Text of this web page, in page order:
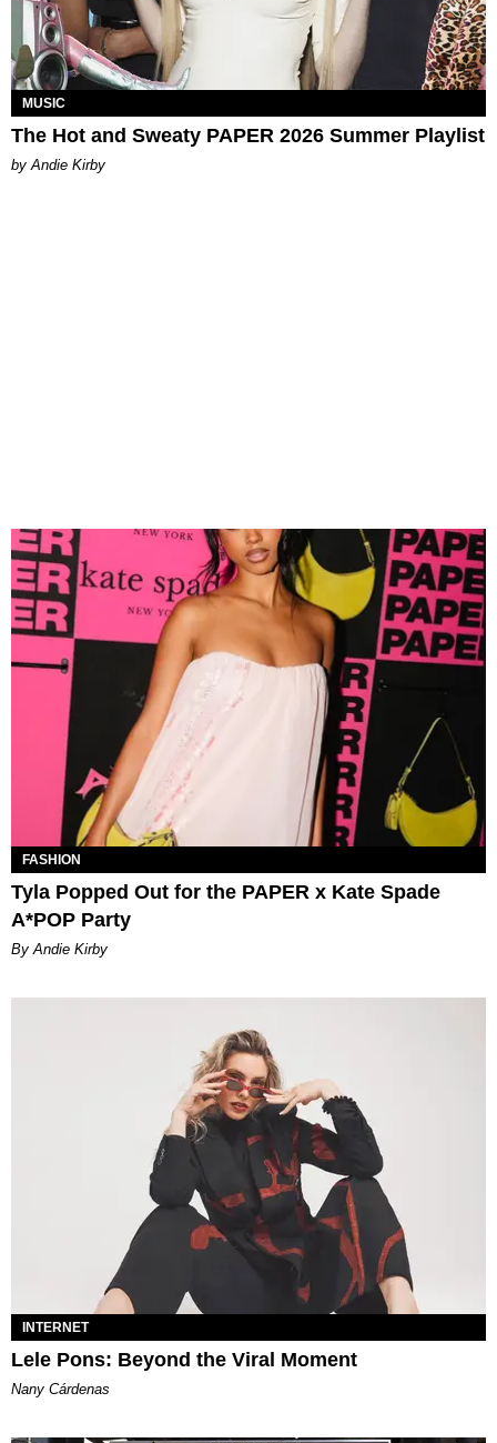
MUSIC
The Hot and Sweaty PAPER 2026 Summer Playlist
by Andie Kirby
FASHION
Tyla Popped Out for the PAPER x Kate Spade
A*POP Party
By Andie Kirby
INTERNET
Lele Pons: Beyond the Viral Moment
Nany Cárdenas